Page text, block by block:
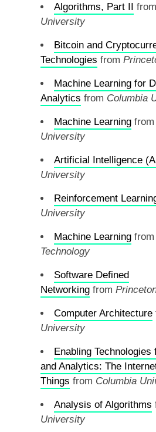
Algorithms, Part II from
University
Bitcoin and
Technologies from
Machine Learning for
Analytics from Columbia
Machine Learningfrom
University
Artificial Intelligence
University
Reinforcement
University
Machine Learningfrom
Technology
Software Defined
Networkingfrom
Computer Architecture
University
Enabling
and Analytics: The
Things from Columbia
Analysis of Algorithms
University